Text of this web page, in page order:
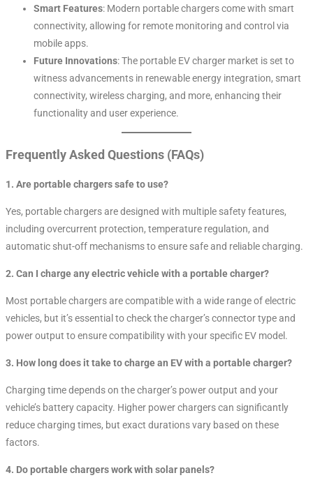
Smart Features: Modern portable chargers come with smart
connectivity, allowing for remote monitoring and control via
mobile apps.
Future Innovations: The portable EV charger market is set to
witness advancements in renewable energy integration, smart
connectivity, wireless charging, and more, enhancing their
functionality and user experience.
Frequently Asked Questions (FAQs)
1. Are portable chargers safe to use?
Yes, portable chargers are designed with multiple safety features,
including overcurrent protection, temperature regulation, and
automatic shut-off mechanisms to ensure safe and reliable charging.
2. Can I charge any electric vehicle with a portable charger?
Most portable chargers are compatible with a wide range of electric
vehicles, but it’s essential to check the charger’s connector type and
power output to ensure compatibility with your specific EV model.
3. How long does it take to charge an EV with a portable charger?
Charging time depends on the charger’s power output and your
vehicle’s battery capacity. Higher power chargers can significantly
reduce charging times, but exact durations vary based on these
factors.
4. Do portable chargers work with solar panels?